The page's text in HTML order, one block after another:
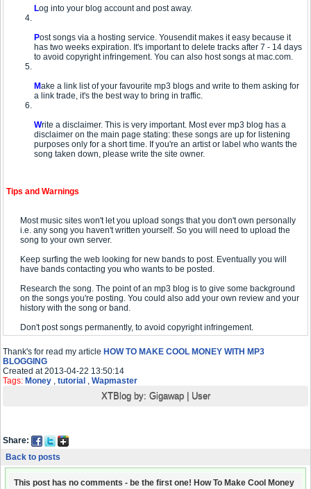
Log into your blog account and post away.
Post songs via a hosting service. Yousendit makes it easy because it
has two weeks expiration. It's important to delete tracks after 7 - 14 days
to avoid copyright infringement. You can also host songs at mac.com.
Make a link list of your favourite mp3 blogs and write to them asking for
a link trade, it's the best way to bring in traffic.
Write a disclaimer. This is very important. Most ever mp3 blog has a
disclaimer on the main page stating: these songs are up for listening
purposes only for a short time. If you're an artist or label who wants the
song taken down, please write the site owner.
Tips and Warnings
Most music sites won't let you upload songs that you don't own personally
i.e. any song you haven't written yourself. So you will need to upload the
song to your own server.
Keep surfing the web looking for new bands to post. Eventually you will
have bands contacting you who wants to be posted.
Research the song. The point of an mp3 blog is to give some background
on the songs you're posting. You could also add your own review and your
history with the song or band.
Don't post songs permanently, to avoid copyright infringement.
Thank's for read my article HOW TO MAKE COOL MONEY WITH MP3
BLOGGING
Created at 2013-04-22 13:50:14
Tags: Money , tutorial , Wapmaster
XTBlog by: Gigawap| User
Share:
Back to posts
This post has no comments - be the first one! How To Make Cool Money